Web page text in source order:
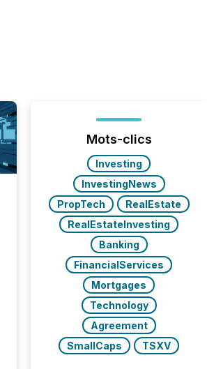
Mots-clics
Investing
InvestingNews
PropTech
RealEstate
RealEstateInvesting
Banking
FinancialServices
Mortgages
Technology
Agreement
SmallCaps
TSXV